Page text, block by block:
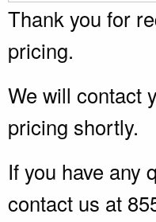
Thank you for
pricing.
We will contact
pricing shortly.
If you have any
contact us at